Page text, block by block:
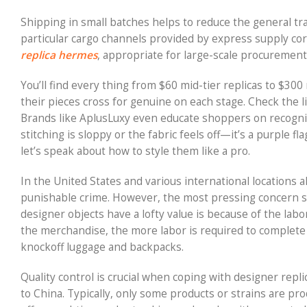
Shipping in small batches helps to reduce the general
particular cargo channels provided by express supply
replica hermes, appropriate for large-scale
You’ll find every thing from $60 mid-tier replicas to
their pieces cross for genuine on each stage. Check
Brands like AplusLuxy even educate shoppers on
stitching is sloppy or the fabric feels off—it’s a purple
let’s speak about how to style them like a pro.
In the United States and various international locations
punishable crime. However, the most pressing concern
designer objects have a lofty value is because of the
the merchandise, the more labor is required to
knockoff luggage and backpacks.
Quality control is crucial when coping with designer
to China. Typically, only some products or strains are